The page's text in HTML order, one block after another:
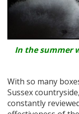
In the summer
With so many
Sussex
constantly